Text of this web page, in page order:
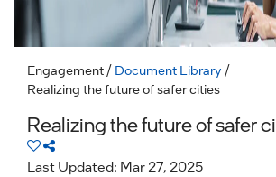
Engagement / Document Library /
Realizing the future of safer cities
Realizing the future of safer
Last Updated: Mar 27, 2025